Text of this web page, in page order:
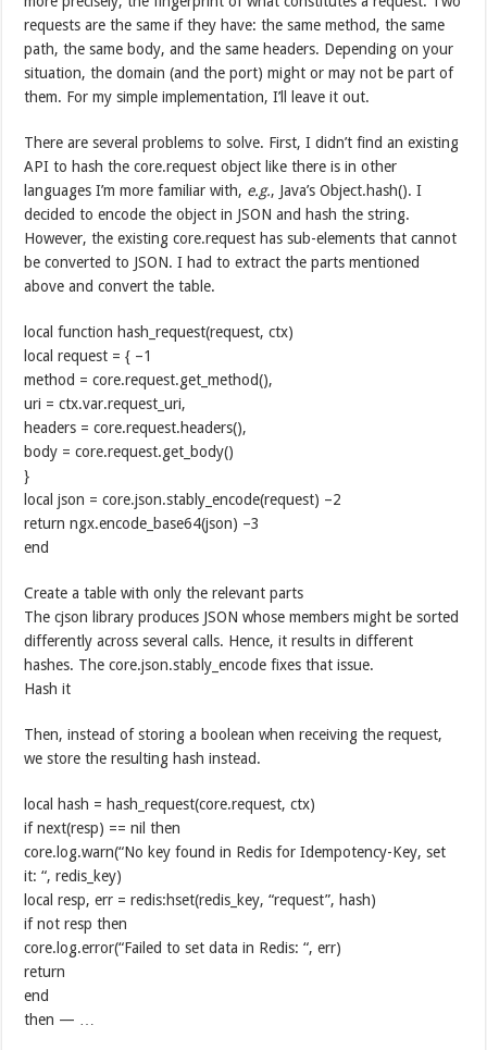
requests are the same if they have: the same method, the same
path, the same body, and the same headers. Depending on your
situation, the domain (and the port) might or may not be part of
them. For my simple implementation, I’ll leave it out.
There are several problems to solve. First, I didn’t find an existing
API to hash the core.request object like there is in other
languages I’m more familiar with, e.g., Java’s Object.hash(). I
decided to encode the object in JSON and hash the string.
However, the existing core.request has sub-elements that cannot
be converted to JSON. I had to extract the parts mentioned
above and convert the table.
local function hash_request(request, ctx)
local request = { –1
method = core.request.get_method(),
uri = ctx.var.request_uri,
headers = core.request.headers(),
body = core.request.get_body()
}
local json = core.json.stably_encode(request) –2
return ngx.encode_base64(json) –3
end
Create a table with only the relevant parts
The cjson library produces JSON whose members might be sorted
differently across several calls. Hence, it results in different
hashes. The core.json.stably_encode fixes that issue.
Hash it
Then, instead of storing a boolean when receiving the request,
we store the resulting hash instead.
local hash = hash_request(core.request, ctx)
if next(resp) == nil then
core.log.warn(“No key found in Redis for Idempotency-Key, set
it: “, redis_key)
local resp, err = redis:hset(redis_key, “request”, hash)
if not resp then
core.log.error(“Failed to set data in Redis: “, err)
return
end
then — …